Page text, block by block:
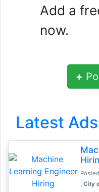
Add a
now.
+
Latest
, City